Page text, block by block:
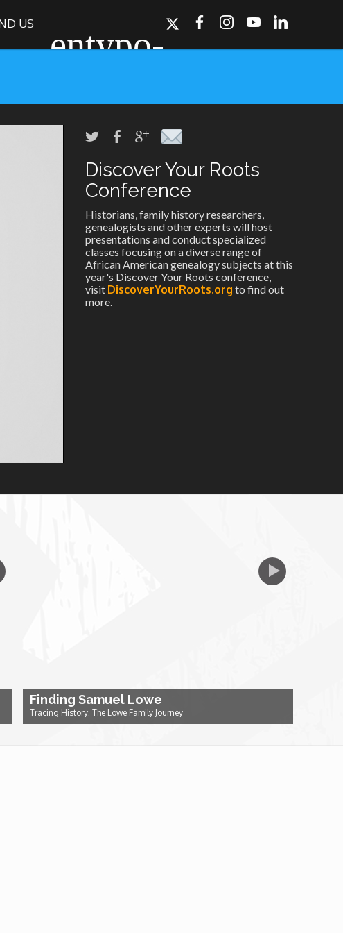
York, Dallas, Los
operator for details.
US
Discover Your Roots
Conference
Historians, family history researchers,
genealogists and other experts will host
presentations and conduct specialized
classes focusing on a diverse range of
African American genealogy subjects at this
year's Discover Your Roots conference,
visit DiscoverYourRoots.org to find out
more.
Finding Samuel Lowe
Tracing History: The Lowe Family Journey